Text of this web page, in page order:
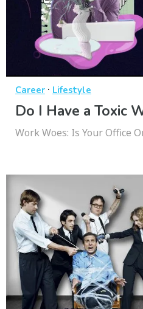
Career · Lifestyle
Do I Have a Toxic
Work Woes: Is Your Office